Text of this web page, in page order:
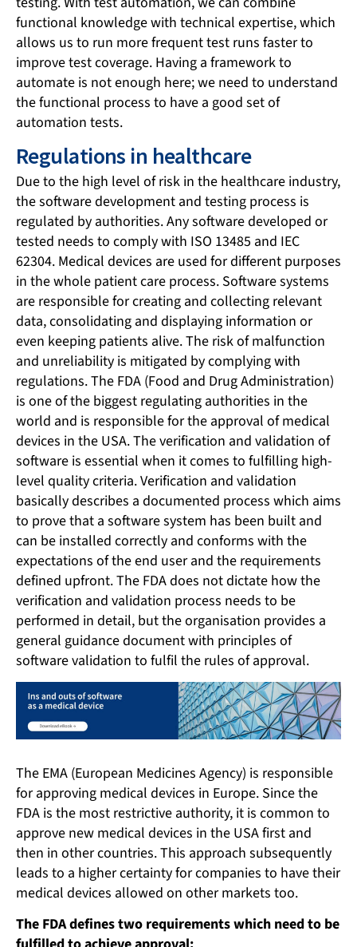
functional knowledge with technical expertise, which
allows us to run more frequent test runs faster to
improve test coverage. Having a framework to
automate is not enough here; we need to understand
the functional process to have a good set of
automation tests.
Regulations in healthcare
Due to the high level of risk in the healthcare industry,
the software development and testing process is
regulated by authorities. Any software developed or
tested needs to comply with ISO 13485 and IEC
62304. Medical devices are used for different purposes
in the whole patient care process. Software systems
are responsible for creating and collecting relevant
data, consolidating and displaying information or
even keeping patients alive. The risk of malfunction
and unreliability is mitigated by complying with
regulations. The FDA (Food and Drug Administration)
is one of the biggest regulating authorities in the
world and is responsible for the approval of medical
devices in the USA. The verification and validation of
software is essential when it comes to fulfilling high-
level quality criteria. Verification and validation
basically describes a documented process which aims
to prove that a software system has been built and
can be installed correctly and conforms with the
expectations of the end user and the requirements
defined upfront. The FDA does not dictate how the
verification and validation process needs to be
performed in detail, but the organisation provides a
general guidance document with principles of
software validation to fulfil the rules of approval.
The EMA (European Medicines Agency) is responsible
for approving medical devices in Europe. Since the
FDA is the most restrictive authority, it is common to
approve new medical devices in the USA first and
then in other countries. This approach subsequently
leads to a higher certainty for companies to have their
medical devices allowed on other markets too.
The FDA defines two requirements which need to be